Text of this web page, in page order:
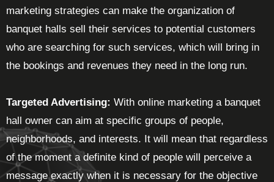
marketing strategies can make the organization of
banquet halls sell their services to potential customers
who are searching for such services, which will bring in
the bookings and revenues they need in the long run.
Targeted Advertising: With online marketing a banquet
hall owner can aim at specific groups of people,
neighborhoods, and interests. It will mean that regardless
of the moment a definite kind of people will perceive a
message exactly when it is necessary for the objective